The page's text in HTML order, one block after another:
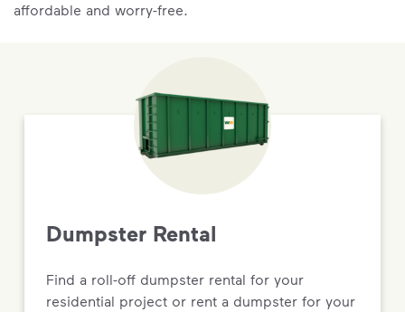
affordable and worry-free.
Dumpster Rental
Find a roll-off dumpster rental for your
residential project or rent a dumpster for your